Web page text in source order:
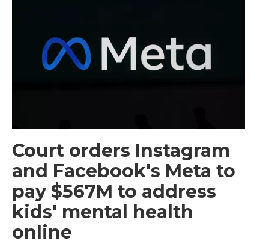
Court orders Instagram
and Facebook's Meta to
pay $567M to address
kids' mental health
online